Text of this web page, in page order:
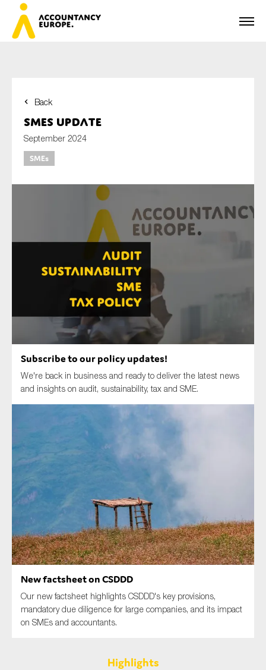
Back
SMEs update
September 2024
SMEs
Subscribe to our policy updates!
We're back in business and ready to deliver the latest news
and insights on audit, sustainability, tax and SME.
New factsheet on CSDDD
Our new factsheet highlights CSDDD's key provisions,
mandatory due diligence for large companies, and its impact
on SMEs and accountants.
Highlights
Last name*
Organisation
Type of organisation
Yes
On which topics would you like to receive news?
Anti-money laundering & fighting financial crime
Audit & Assurance
Corporate governance
Public sector
Reporting
SMEs
Sustainability
Tax
Technology